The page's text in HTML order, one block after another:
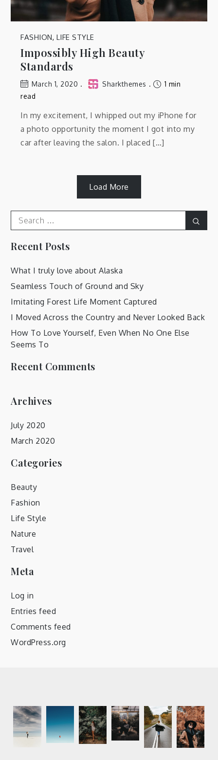
FASHION, LIFE STYLE
Impossibly High Beauty
Standards
March 1, 2020 Sharkthemes
1 min
read
In my excitement, I whipped out my iPhone for
a photo opportunity the moment I got into my
car after leaving the salon. I placed […]
Load More
Search
for:
Recent Posts
What I truly love about Alaska
Seamless Touch of Ground and Sky
Imitating Forest Life Moment Captured
I Moved Across the Country and Never Looked Back
How To Love Yourself, Even When No One Else
Seems To
Recent Comments
Archives
July 2020
March 2020
Categories
Beauty
Fashion
Life Style
Nature
Travel
Meta
Log in
Entries feed
Comments feed
WordPress.org